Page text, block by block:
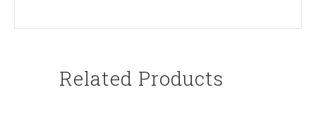
Related Products